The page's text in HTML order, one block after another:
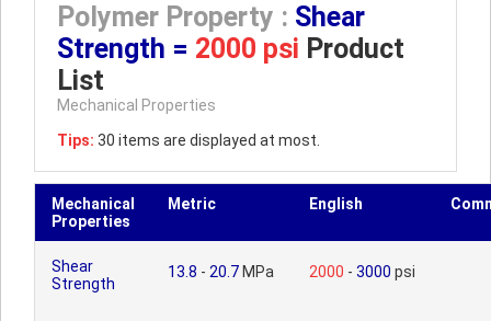
Polymer Property : Shear
Strength = 2000 psi Product
List
Mechanical Properties
Tips: 30 items are displayed at most.
Mechanical
Properties
Metric English
Shear
Strength
13.8 - 20.7 MPa 2000 - 3000 psi